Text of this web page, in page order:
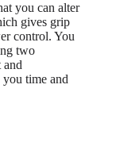
you can alter
gives grip
control. You
two
and
time and